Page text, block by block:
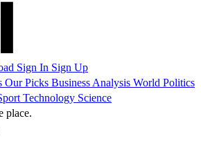
Sign In Sign Up
Our Picks Business Analysis World Politics
Technology Science
place.